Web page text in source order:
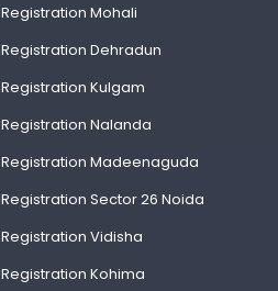
Mohali
Dehradun
Kulgam
Nalanda
Madeenaguda
Sector 26 Noida
Vidisha
Kohima